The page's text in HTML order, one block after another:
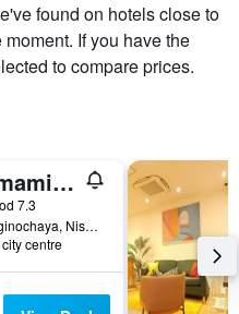
found on hotels close to
If you have the
to compare prices.
Shin-Imamiya Hotel
7.3
1-2-20, Haginochaya, Nishinari, Osaka, Japan
centre